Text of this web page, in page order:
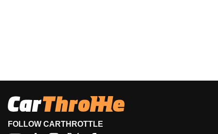
FOLLOW CARTHROTTLE